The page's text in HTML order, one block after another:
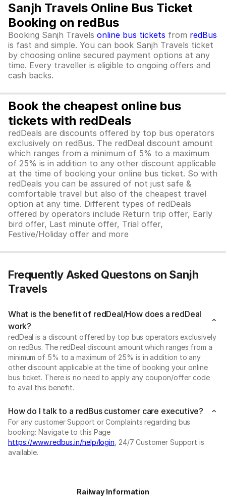
Sanjh Travels Online Bus Ticket
Booking on redBus
Booking Sanjh Travels online bus tickets from redBus
is fast and simple. You can book Sanjh Travels ticket
by choosing online secured payment options at any
time. Every traveller is eligible to ongoing offers and
cash backs.
Book the cheapest online bus
tickets with redDeals
redDeals are discounts offered by top bus operators
exclusively on redBus. The redDeal discount amount
which ranges from a minimum of 5% to a maximum
of 25% is in addition to any other discount applicable
at the time of booking your online bus ticket. So with
redDeals you can be assured of not just safe &
comfortable travel but also of the cheapest travel
option at any time. Different types of redDeals
offered by operators include Return trip offer, Early
bird offer, Last minute offer, Trial offer,
Festive/Holiday offer and more
Frequently Asked Questons on Sanjh
Travels
What is the benefit of redDeal/How does a redDeal
work?
redDeal is a discount offered by top bus operators exclusively
on redBus. The redDeal discount amount which ranges from a
minimum of 5% to a maximum of 25% is in addition to any
other discount applicable at the time of booking your online
bus ticket. There is no need to apply any coupon/offer code
to avail this benefit.
How do I talk to a redBus customer care executive?
For any customer Support or Complaints regarding bus
booking: Navigate to this Page
https://www.redbus.in/help/login , 24/7 Customer Support is
available.
Railway Information